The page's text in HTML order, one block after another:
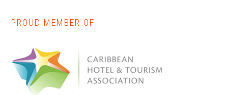
Primary
Sidebar
PROUD MEMBER OF